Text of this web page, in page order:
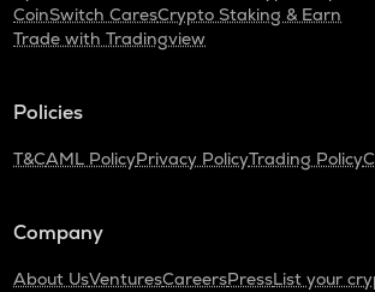
CoinSwitch CaresCrypto Staking & Earn
Trade with Tradingview
Policies
T&CAML PolicyPrivacy PolicyTrading Policy
Company
About UsVenturesCareersPressList your